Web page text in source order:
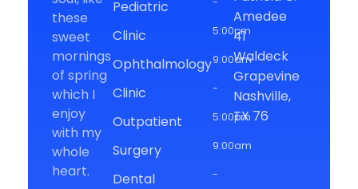
these
sweet
mornings
of spring
which I
enjoy
with my
whole
heart.
Pediatric
Clinic
Ophthalmology
Clinic
Outpatient
Surgery
Dental
5:00pm
9:00am
-
5:00pm
9:00am
-
Amedee
41
Waldeck
Grapevine
Nashville,
TX 76